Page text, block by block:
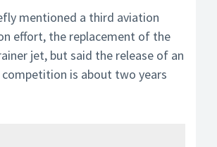
mentioned a third aviation
effort, the replacement of the
jet, but said the release of an
is about two years